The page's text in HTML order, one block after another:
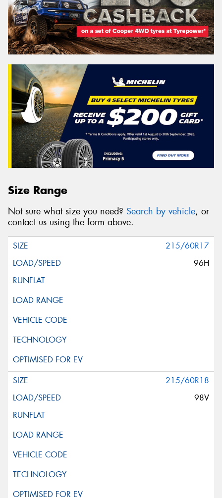
Size Range
Not sure what size you need? Search by vehicle, or
contact us using the form above.
215/60R17
96H
215/60R18
98V